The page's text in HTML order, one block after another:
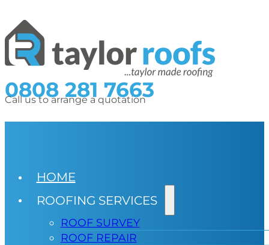
0808 281 7663
Call us to arrange a quotation
HOME
ROOFING SERVICES
ROOF SURVEY
ROOF REPAIR